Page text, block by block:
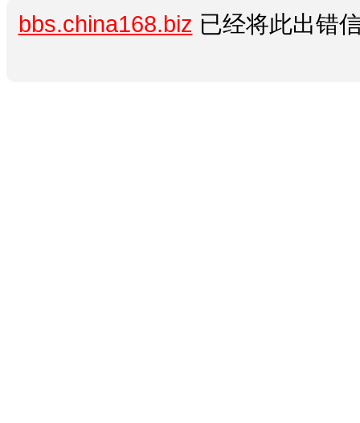
bbs.china168.biz 已经将此出错